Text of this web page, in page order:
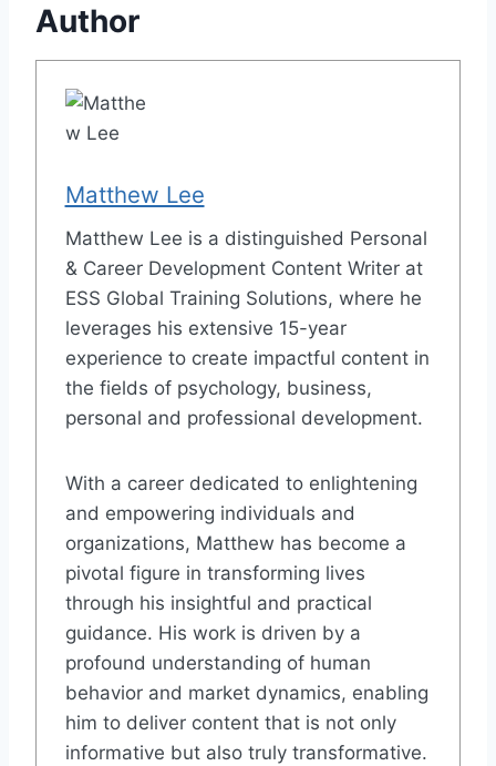
Author
Matthew Lee
Matthew Lee is a distinguished Personal
& Career Development Content Writer at
ESS Global Training Solutions, where he
leverages his extensive 15-year
experience to create impactful content in
the fields of psychology, business,
personal and professional development.
With a career dedicated to enlightening
and empowering individuals and
organizations, Matthew has become a
pivotal figure in transforming lives
through his insightful and practical
guidance. His work is driven by a
profound understanding of human
behavior and market dynamics, enabling
him to deliver content that is not only
informative but also truly transformative.